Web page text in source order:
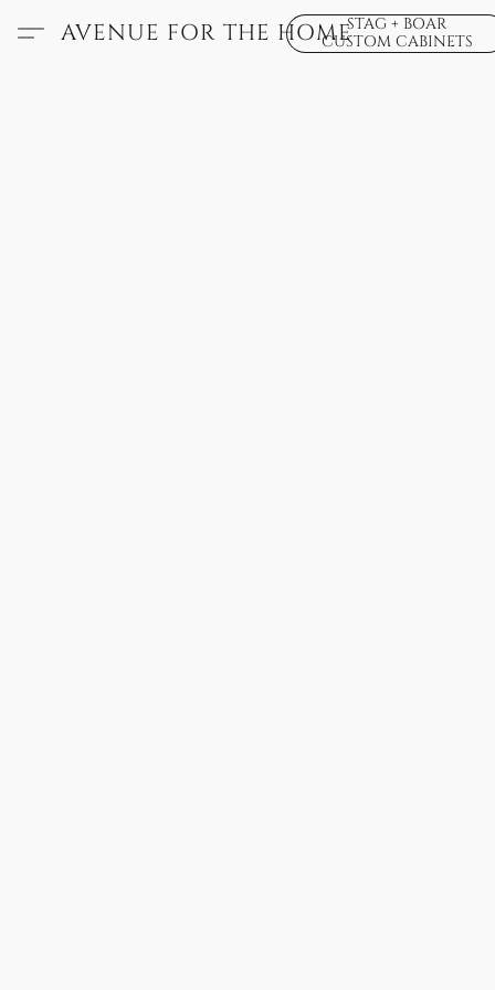
AVENUE FOR THE HOMESTAG + BOAR
CUSTOM CABINETS